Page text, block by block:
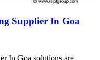
Supplier In Goa
In Goa solutions are